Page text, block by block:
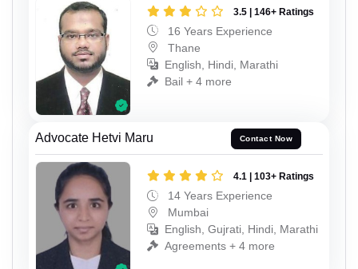
3.5 | 146+ Ratings
16 Years Experience
Thane
English, Hindi, Marathi
Bail + 4 more
Advocate Hetvi Maru Contact Now
4.1 | 103+ Ratings
14 Years Experience
Mumbai
English, Gujrati, Hindi, Marathi
Agreements + 4 more